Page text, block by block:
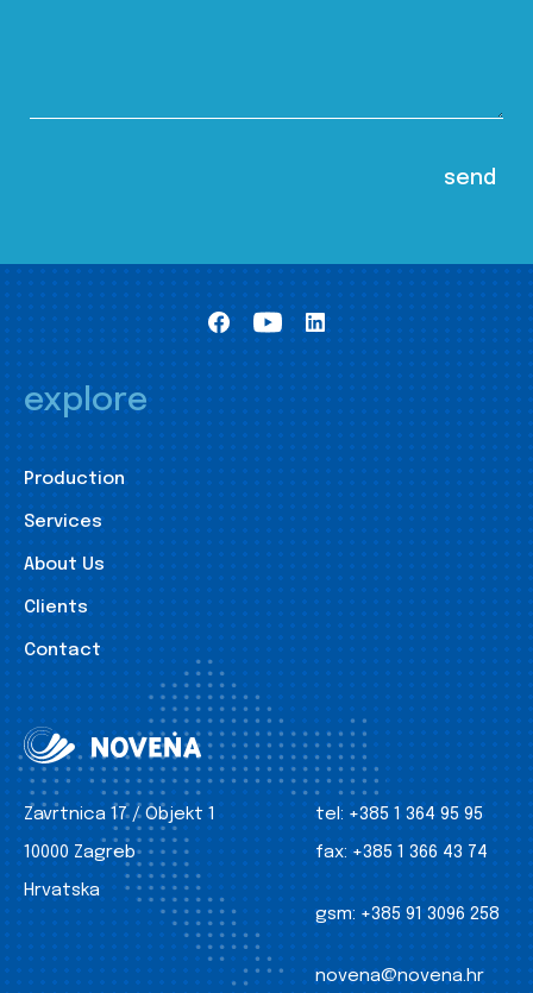
explore
Production
Services
About Us
Clients
Contact
Zavrtnica 17 / Objekt 1
10000 Zagreb
Hrvatska
tel: +385 1 364 95 95
fax: +385 1 366 43 74
gsm: +385 91 3096 258
novena@novena.hr